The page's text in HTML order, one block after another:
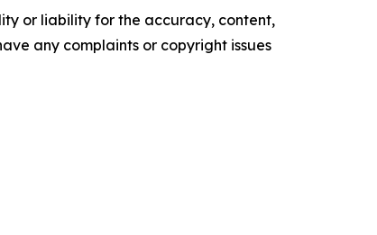
or liability for the accuracy, content,
any complaints or copyright issues